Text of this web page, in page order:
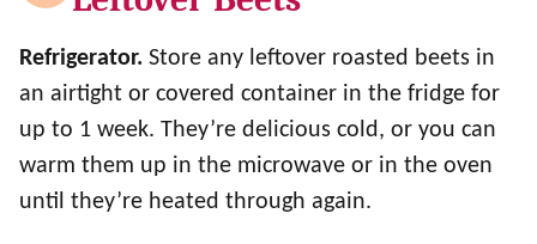
Refrigerator. Store any leftover roasted beets in
an airtight or covered container in the fridge for
up to 1 week. They’re delicious cold, or you can
warm them up in the microwave or in the oven
until they’re heated through again.